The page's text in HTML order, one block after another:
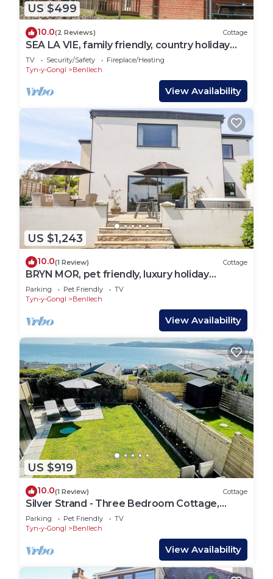
US $499
10.0(2 Reviews) Cottage
SEA LA VIE, family friendly, country holiday
cottage in Benllech
TV Security/Safety
Fireplace/Heating
Tyn-y-Gongl
Benllech
View Availability
US $1,243
10.0(1 Review) Cottage
BRYN MOR, pet friendly, luxury holiday
cottage in Benllech
Parking Pet Friendly
TV
Tyn-y-Gongl
Benllech
View Availability
US $919
10.0(1 Review) Cottage
Silver Strand - Three Bedroom Cottage,
Sleeps 6
Parking Pet Friendly
TV
Tyn-y-Gongl
Benllech
View Availability